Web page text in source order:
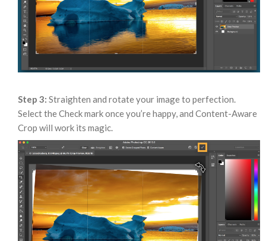
Step 3: Straighten and rotate your image to perfection.
Select the Check mark once you’re happy, and Content-Aware
Crop will work its magic.